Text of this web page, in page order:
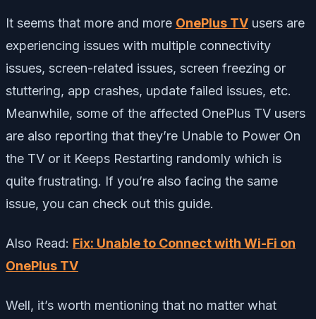
It seems that more and more OnePlus TV users are
experiencing issues with multiple connectivity
issues, screen-related issues, screen freezing or
stuttering, app crashes, update failed issues, etc.
Meanwhile, some of the affected OnePlus TV users
are also reporting that they’re Unable to Power On
the TV or it Keeps Restarting randomly which is
quite frustrating. If you’re also facing the same
issue, you can check out this guide.
Also Read: Fix: Unable to Connect with Wi-Fi on
OnePlus TV
Well, it’s worth mentioning that no matter what